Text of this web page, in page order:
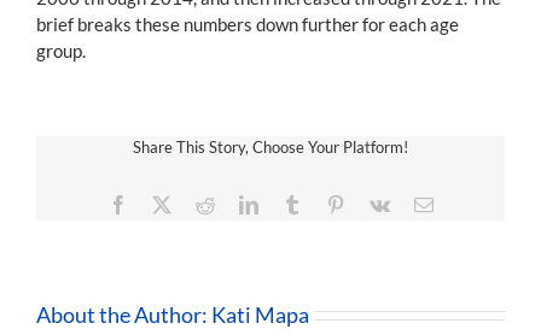
brief breaks these numbers down further for each age
group.
Share This Story, Choose Your Platform!
Facebook RedditLinkedInTumblr Pinterest
Vk Email
About the Author: Kati Mapa